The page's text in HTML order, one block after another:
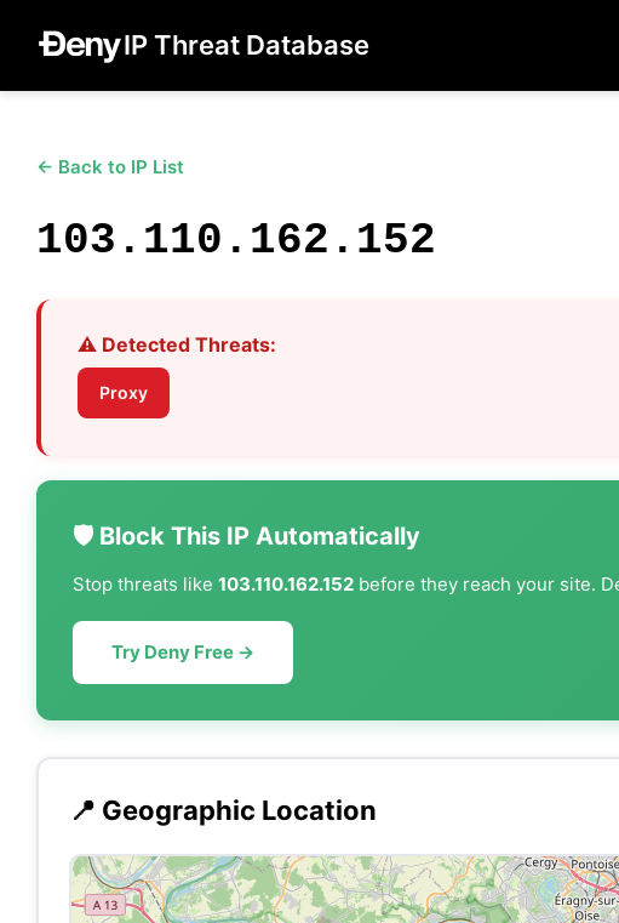
IP Threat Database
← Back to IP List
103.110.162.152
⚠️ Detected Threats:
Proxy
🛡️ Block This IP Automatically
Stop threats like 103.110.162.152 before they reach your site.
Try Deny Free →
📍 Geographic Location